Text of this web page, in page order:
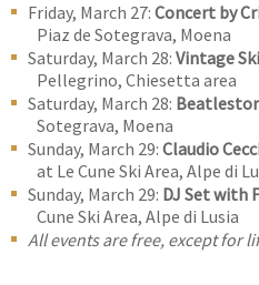
Friday, March 27: Concert by
Piaz de Sotegrava, Moena
Saturday, March 28: Vintage
Pellegrino, Chiesetta area
Saturday, March 28:
Sotegrava, Moena
Sunday, March 29: Claudio
at Le Cune Ski Area, Alpe di
Sunday, March 29: DJ Set with
Cune Ski Area, Alpe di Lusia
All events are free, except for